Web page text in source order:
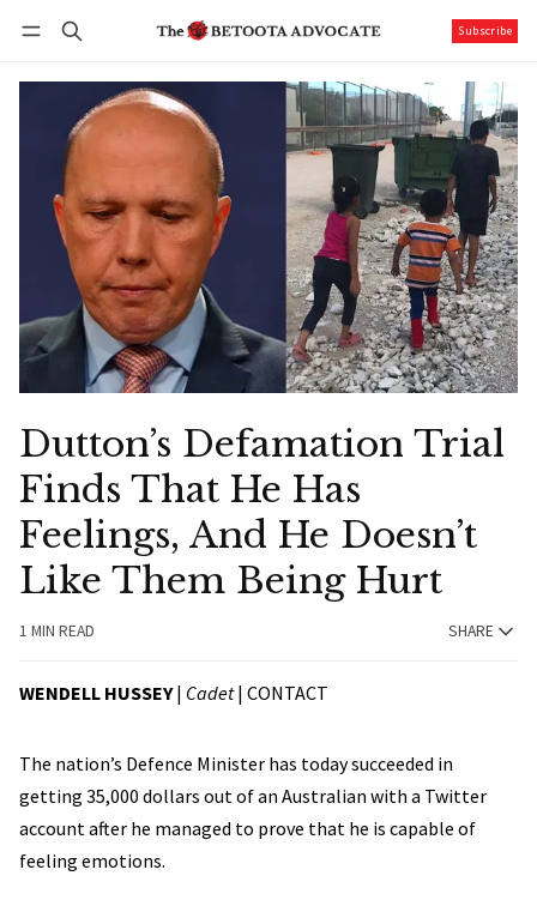
Subscribe
Dutton’s Defamation Trial
Finds That He Has
Feelings, And He Doesn’t
Like Them Being Hurt
1 MIN READ SHARE
WENDELL HUSSEY| Cadet| CONTACT
The nation’s Defence Minister has today succeeded in
getting 35,000 dollars out of an Australian with a Twitter
account after he managed to prove that he is capable of
feeling emotions.